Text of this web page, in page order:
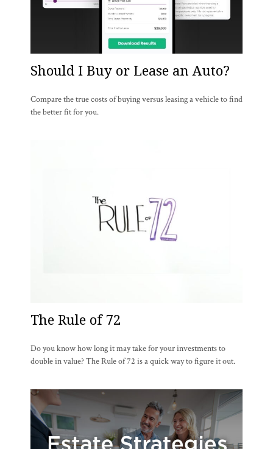
Should I Buy or Lease an Auto?
Compare the true costs of buying versus leasing a vehicle to find
the better fit for you.
The Rule of 72
Do you know how long it may take for your investments to
double in value? The Rule of 72 is a quick way to figure it out.